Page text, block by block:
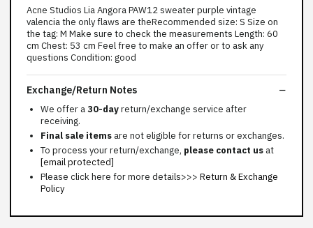
Acne Studios Lia Angora PAW12 sweater purple vintage
valencia the only flaws are theRecommended size: S Size on
the tag: M Make sure to check the measurements Length: 60
cm Chest: 53 cm Feel free to make an offer or to ask any
questions Condition: good
Exchange/Return Notes
We offer a30-dayreturn/exchange service after
receiving.
Final sale items are not eligible for returns or exchanges.
To process your return/exchange, please contact us at
[email protected]
Please click here for more details>>> Return & Exchange
Policy